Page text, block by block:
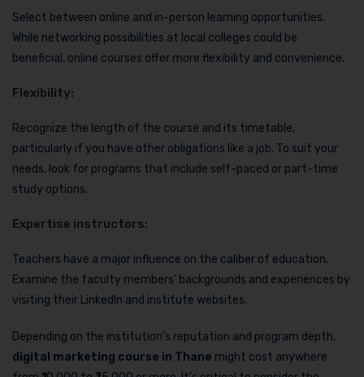
Select between online and in-person learning opportunities.
While networking possibilities at local colleges could be
beneficial, online courses offer more flexibility and convenience.
Flexibility:
Recognize the length of the course and its timetable,
particularly if you have other obligations like a job. To suit your
needs, look for programs that include self-paced or part-time
study options.
Expertise instructors:
Teachers have a major influence on the caliber of education.
Examine the faculty members’ backgrounds and experiences by
visiting their LinkedIn and institute websites.
Depending on the institution’s reputation and program depth,
digital marketing course in Thane might cost anywhere